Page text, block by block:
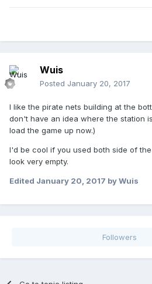
Wuis
Posted January 20, 2017
I like the pirate nets building at the
don't have an idea where the station
load the game up now.)
I'd be cool if you used both side of
look very empty.
Edited January 20, 2017 by Wuis
Followers